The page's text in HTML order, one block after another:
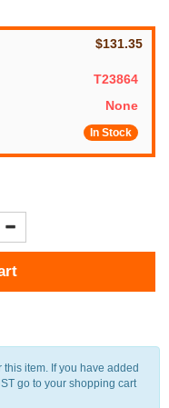
$131.35
T23864
None
In Stock
item. If you have added
go to your shopping cart